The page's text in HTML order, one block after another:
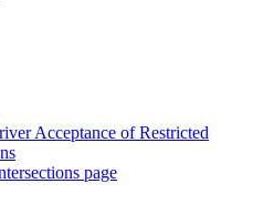
Acceptance of Restricted
page